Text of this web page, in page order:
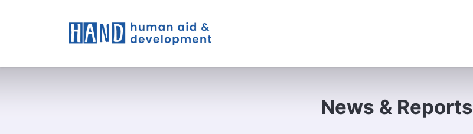
News & Reports